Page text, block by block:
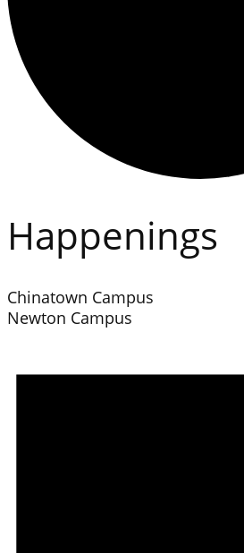
Happenings
Chinatown Campus
Newton Campus